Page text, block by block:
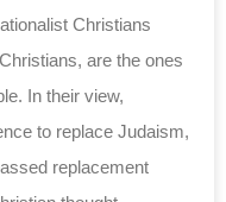
Christians
are the ones
In their view,
to replace Judaism,
replacement